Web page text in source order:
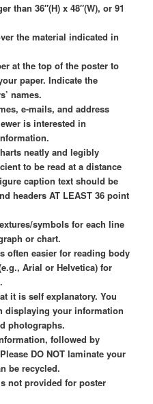
than 36″(H) x 48″(W), or 91
the material indicated in
at the top of the poster to
paper. Indicate the
names.
e-mails, and address
is interested in
neatly and legibly
to be read at a distance
caption text should be
headers AT LEAST 36 point
symbols for each line
or chart.
often easier for reading body
Arial or Helvetica) for
it is self explanatory. You
displaying your information
photographs.
followed by
DO NOT laminate your
be recycled.
not provided for poster